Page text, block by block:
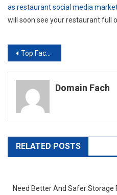
as restaurant social media
will soon see your restaurant full
Post
navigation
Top Facts You Need to Know Before Investing in PLM Software
Domain Fach
RELATED POSTS
Need Better And Safer Storage